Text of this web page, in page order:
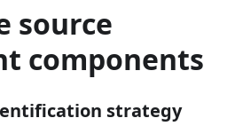
source
components
strategy